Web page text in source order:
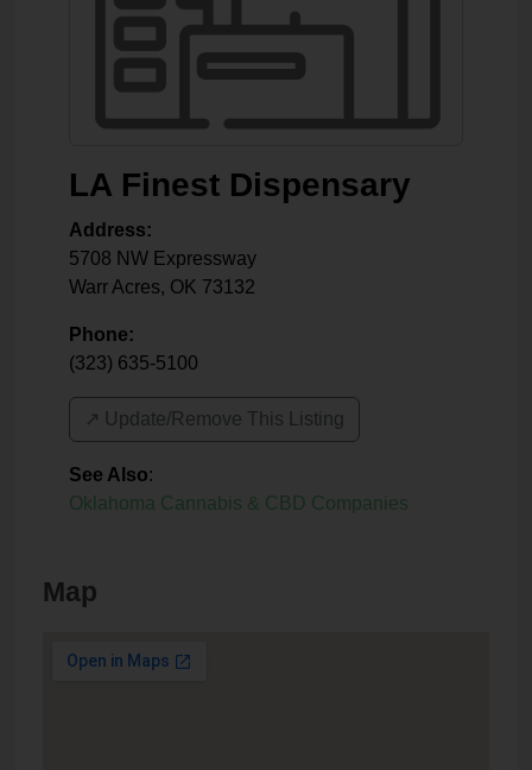
LA Finest Dispensary
Address:
5708 NW Expressway
Warr Acres, OK 73132
Phone:
(323) 635-5100
↗️ Update/Remove This Listing
See Also:
Oklahoma Cannabis & CBD Companies
Map